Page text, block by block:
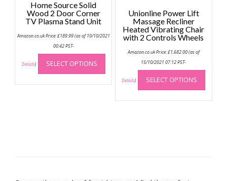
Home Source Solid
Wood 2 Door Corner
TV Plasma Stand Unit
Amazon.co.uk Price:£189.99(as of 10/10/2021
00:42 PST-
Details) SELECT OPTIONS
This
has
multiple
Unionline Power Lift
Massage Recliner
Heated Vibrating Chair
with 2 Controls Wheels
Amazon.co.uk Price:£1,682.00(as of
15/10/2021 07:12 PST-
Details) SELECT OPTIONS
This
has